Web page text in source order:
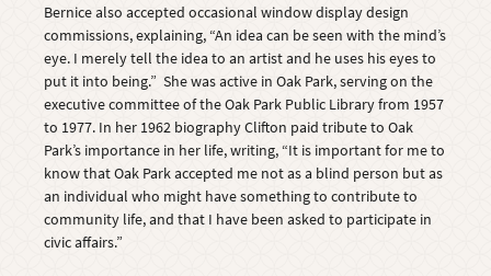
Bernice also accepted occasional window display design
commissions, explaining, “An idea can be seen with the mind’s
eye. I merely tell the idea to an artist and he uses his eyes to
put it into being.” She was active in Oak Park, serving on the
executive committee of the Oak Park Public Library from 1957
to 1977. In her 1962 biography Clifton paid tribute to Oak
Park’s importance in her life, writing, “It is important for me to
know that Oak Park accepted me not as a blind person but as
an individual who might have something to contribute to
community life, and that I have been asked to participate in
civic affairs.”